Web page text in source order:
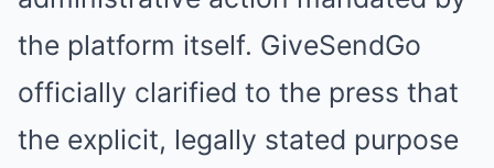
the platform itself. GiveSendGo
officially clarified to the press that
the explicit, legally stated purpose